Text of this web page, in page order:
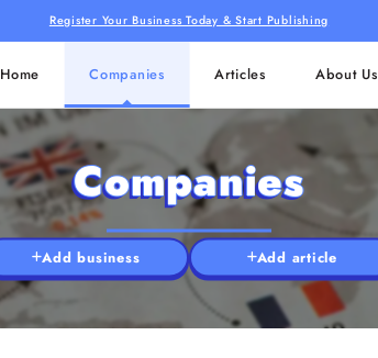
Register Your Business Today & Start Publishing
Home Companies Articles About Us
Companies
Add business Add article